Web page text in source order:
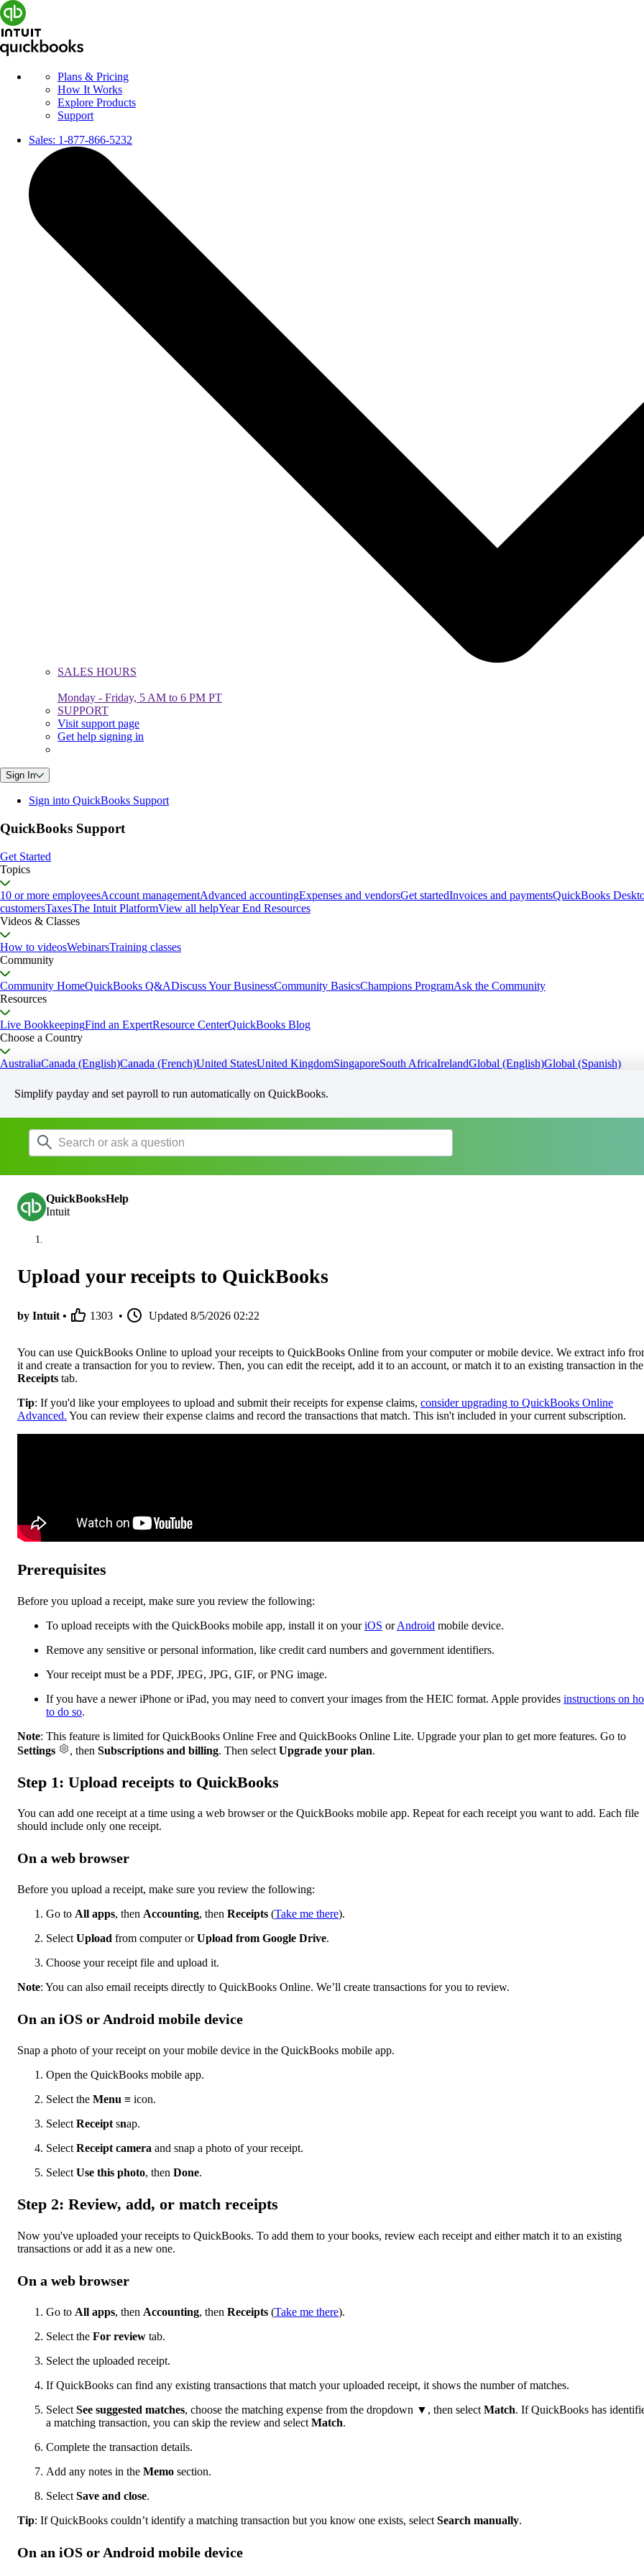
Plans & Pricing
How It Works
Explore Products
Support
Sales: 1-877-866-5232
SALES HOURS
Monday - Friday, 5 AM to 6 PM PT
SUPPORT
Visit support page
Get help signing in
Sign In
Sign into QuickBooks Support
QuickBooks Support
Get Started
Topics
10 or more employeesAccount managementAdvanced accountingExpenses and vendorsGet startedInvoices and paymentsQuickBooks
customersTaxesThe Intuit PlatformView all helpYear End Resources
Videos & Classes
How to videosWebinarsTraining classes
Community
Community HomeQuickBooks Q&ADiscuss Your BusinessCommunity BasicsChampions ProgramAsk the Community
Resources
Live BookkeepingFind an ExpertResource CenterQuickBooks Blog
Choose a Country
AustraliaCanada (English)Canada (French)United StatesUnited KingdomSingaporeSouth AfricaIrelandGlobal (English)Global (Spanish)
Simplify payday and set payroll to run automatically on QuickBooks.
QuickBooksHelp
Intuit
Upload your receipts to QuickBooks
by Intuit • 1303 • Updated 8/5/2026 02:22
You can use QuickBooks Online to upload your receipts to QuickBooks Online from your computer or mobile device. We extract info
it and create a transaction for you to review. Then, you can edit the receipt, add it to an account, or match it to an existing transaction in the
Receipts tab.
Tip: If you'd like your employees to upload and submit their receipts for expense claims, consider upgrading to QuickBooks Online
Advanced. You can review their expense claims and record the transactions that match. This isn't included in your current subscription.
Prerequisites
Before you upload a receipt, make sure you review the following:
To upload receipts with the QuickBooks mobile app, install it on youriOS orAndroid mobile device.
Remove any sensitive or personal information, like credit card numbers and government identifiers.
Your receipt must be a PDF, JPEG, JPG, GIF, or PNG image.
If you have a newer iPhone or iPad, you may need to convert your images from the HEIC format. Apple provides instructions on
to do so.
Note: This feature is limited for QuickBooks Online Free and QuickBooks Online Lite. Upgrade your plan to get more features. Go to
Settings
, then Subscriptions and billing. Then select Upgrade your plan.
Step 1: Upload receipts to QuickBooks
You can add one receipt at a time using a web browser or the QuickBooks mobile app. Repeat for each receipt you want to add. Each file
should include only one receipt.
On a web browser
Before you upload a receipt, make sure you review the following:
Go to All apps, then Accounting, then Receipts (Take me there).
Select Upload from computer orUpload from Google Drive.
Choose your receipt file and upload it.
Note: You can also email receipts directly to QuickBooks Online. We’ll create transactions for you to review.
On an iOS or Android mobile device
Snap a photo of your receipt on your mobile device in the QuickBooks mobile app.
Open the QuickBooks mobile app.
Select the Menu ≡ icon.
Select Receipt snap.
Select Receipt camera and snap a photo of your receipt.
Select Use this photo, then Done.
Step 2: Review, add, or match receipts
Now you've uploaded your receipts to QuickBooks. To add them to your books, review each receipt and either match it to an existing
transactions or add it as a new one.
On a web browser
Go to All apps, then Accounting, then Receipts (Take me there).
Select the For review tab.
Select the uploaded receipt.
If QuickBooks can find any existing transactions that match your uploaded receipt, it shows the number of matches.
Select See suggested matches, choose the matching expense from the dropdown ▼, then select Match. If QuickBooks has
a matching transaction, you can skip the review and select Match.
Complete the transaction details.
Add any notes in the Memo section.
Select Save and close.
Tip: If QuickBooks couldn’t identify a matching transaction but you know one exists, select Search manually.
On an iOS or Android mobile device